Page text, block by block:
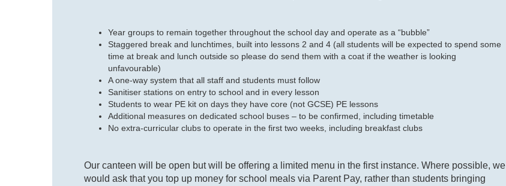
Year groups to remain together throughout the school day and operate as a “bubble”
Staggered break and lunchtimes, built into lessons 2 and 4 (all students will be expected to spend some
time at break and lunch outside so please do send them with a coat if the weather is looking
unfavourable)
A one-way system that all staff and students must follow
Sanitiser stations on entry to school and in every lesson
Students to wear PE kit on days they have core (not GCSE) PE lessons
Additional measures on dedicated school buses – to be confirmed, including timetable
No extra-curricular clubs to operate in the first two weeks, including breakfast clubs
Our canteen will be open but will be offering a limited menu in the first instance. Where possible, we
would ask that you top up money for school meals via Parent Pay, rather than students bringing